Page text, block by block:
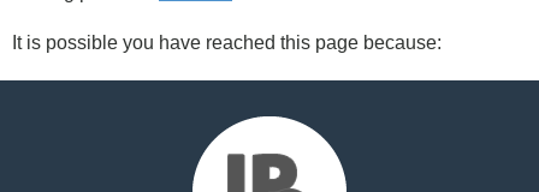
It is possible you have reached this page because: